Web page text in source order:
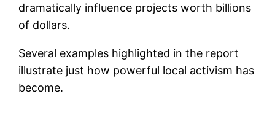
dramatically influence projects worth billions
of dollars.
Several examples highlighted in the report
illustrate just how powerful local activism has
become.